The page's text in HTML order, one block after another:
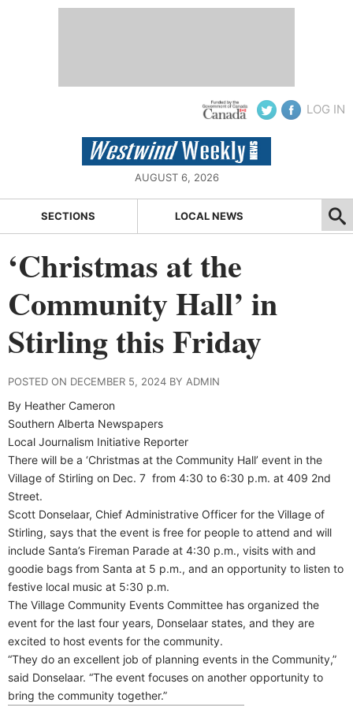
LOG IN
AUGUST 6, 2026
SECTIONS LOCAL NEWS
‘Christmas at the
Community Hall’ in
Stirling this Friday
POSTED ON DECEMBER 5, 2024 BY ADMIN
By Heather Cameron
Southern Alberta Newspapers
Local Journalism Initiative Reporter
There will be a ‘Christmas at the Community Hall’ event in the
Village of Stirling on Dec. 7 from 4:30 to 6:30 p.m. at 409 2nd
Street.
Scott Donselaar, Chief Administrative Officer for the Village of
Stirling, says that the event is free for people to attend and will
include Santa’s Fireman Parade at 4:30 p.m., visits with and
goodie bags from Santa at 5 p.m., and an opportunity to listen to
festive local music at 5:30 p.m.
The Village Community Events Committee has organized the
event for the last four years, Donselaar states, and they are
excited to host events for the community.
“They do an excellent job of planning events in the Community,”
said Donselaar. “The event focuses on another opportunity to
bring the community together.”